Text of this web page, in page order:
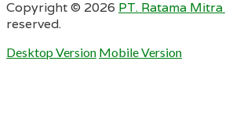
Copyright © 2026 PT. Ratama
reserved.
Desktop Version Mobile Version